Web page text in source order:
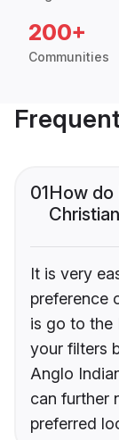
200+
Communities
01How do
It is very
preference
is go to the
your filters
Anglo
can further
preferred